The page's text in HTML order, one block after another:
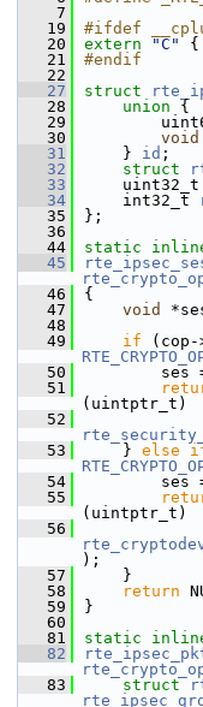
    7
   19
#ifdef
   20
extern "C"
{
   21
#endif
   22
   27
struct
   28
union {
   29
   30
void
   31
    }
id ;
   32
struct
   33
    uint32_t
   34
    int32_t
   35
};
   36
   44
static
   45
   46
{
   47
void
   48
   49
if (cop-
   50
ses
   51
(uintptr_t)
   52
   53
    }
else
   54
ses
   55
(uintptr_t)
   56
);
   57
    }
   58
return
   59
}
   60
   81
static
   82
   83
struct